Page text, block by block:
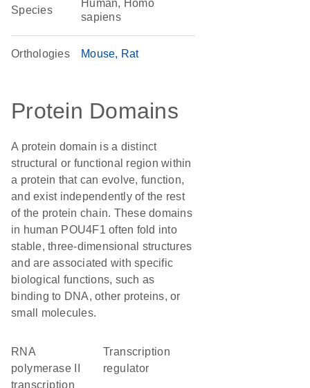
Species
Human, Homo
sapiens
Orthologies Mouse Rat
Protein Domains
A protein domain is a distinct
structural or functional region within
a protein that can evolve, function,
and exist independently of the rest
of the protein chain. These domains
in human POU4F1 often fold into
stable, three-dimensional structures
and are associated with specific
biological functions, such as
binding to DNA, other proteins, or
small molecules.
RNA
polymerase II
transcription
transcription
regulator